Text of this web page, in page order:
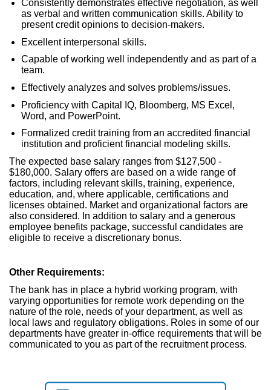
Consistently demonstrates effective negotiation, as well
as verbal and written communication skills. Ability to
present credit opinions to decision-makers.
Excellent interpersonal skills.
Capable of working well independently and as part of a
team.
Effectively analyzes and solves problems/issues.
Proficiency with Capital IQ, Bloomberg, MS Excel,
Word, and PowerPoint.
Formalized credit training from an accredited financial
institution and proficient financial modeling skills.
The expected base salary ranges from $127,500 -
$180,000. Salary offers are based on a wide range of
factors, including relevant skills, training, experience,
education, and, where applicable, certifications and
licenses obtained. Market and organizational factors are
also considered. In addition to salary and a generous
employee benefits package, successful candidates are
eligible to receive a discretionary bonus.
Other Requirements:
The bank has in place a hybrid working program, with
varying opportunities for remote work depending on the
nature of the role, needs of your department, as well as
local laws and regulatory obligations. Roles in some of our
departments have greater in-office requirements that will be
communicated to you as part of the recruitment process.